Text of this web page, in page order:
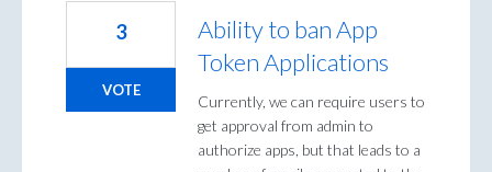
Ability to ban App
Token Applications
Currently, we can require users to
get approval from admin to
authorize apps, but that leads to a
3
VOTE